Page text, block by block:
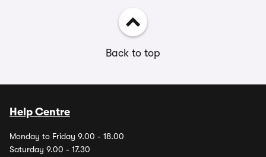
Back to top
Help Centre
Monday to Friday 9.00 - 18.00
Saturday 9.00 - 17.30